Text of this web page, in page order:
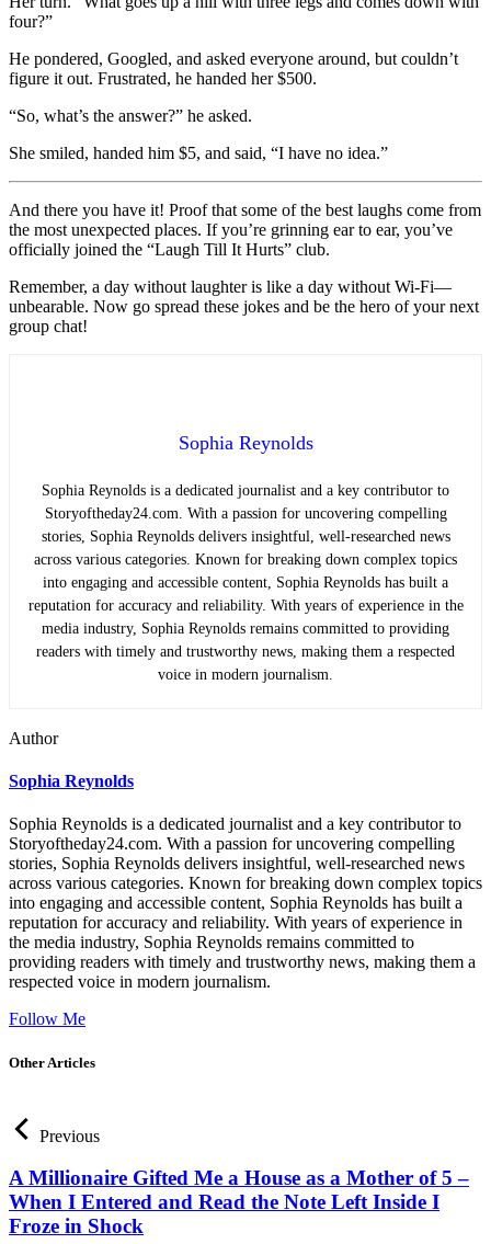
four?”
He pondered, Googled, and asked everyone around, but couldn’t
figure it out. Frustrated, he handed her $500.
“So, what’s the answer?” he asked.
She smiled, handed him $5, and said, “I have no idea.”
And there you have it! Proof that some of the best laughs come from
the most unexpected places. If you’re grinning ear to ear, you’ve
officially joined the “Laugh Till It Hurts” club.
Remember, a day without laughter is like a day without Wi-Fi—
unbearable. Now go spread these jokes and be the hero of your next
group chat!
Sophia Reynolds
Sophia Reynolds is a dedicated journalist and a key contributor to
Storyoftheday24.com. With a passion for uncovering compelling
stories, Sophia Reynolds delivers insightful, well-researched news
across various categories. Known for breaking down complex topics
into engaging and accessible content, Sophia Reynolds has built a
reputation for accuracy and reliability. With years of experience in the
media industry, Sophia Reynolds remains committed to providing
readers with timely and trustworthy news, making them a respected
voice in modern journalism.
Author
Sophia Reynolds
Sophia Reynolds is a dedicated journalist and a key contributor to
Storyoftheday24.com. With a passion for uncovering compelling
stories, Sophia Reynolds delivers insightful, well-researched news
across various categories. Known for breaking down complex topics
into engaging and accessible content, Sophia Reynolds has built a
reputation for accuracy and reliability. With years of experience in
the media industry, Sophia Reynolds remains committed to
providing readers with timely and trustworthy news, making them a
respected voice in modern journalism.
Follow Me
Other Articles
Previous
A Millionaire Gifted Me a House as a Mother of 5 –
When I Entered and Read the Note Left Inside I
Froze in Shock